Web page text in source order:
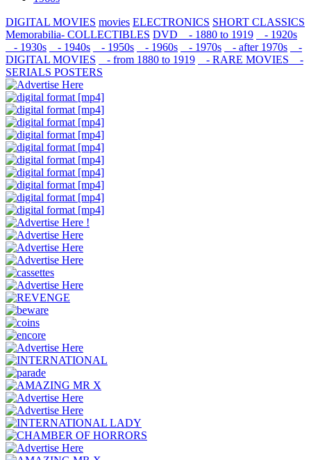
DIGITAL MOVIES movies ELECTRONICS SHORT CLASSICS
Memorabilia- COLLECTIBLES DVD - 1880 to 1919
- 1920s
- 1930s
- 1940s - 1950s - 1960s - 1970s - after 1970s
-
DIGITAL MOVIES
- from 1880 to 1919 - RARE MOVIES
-
SERIALS POSTERS